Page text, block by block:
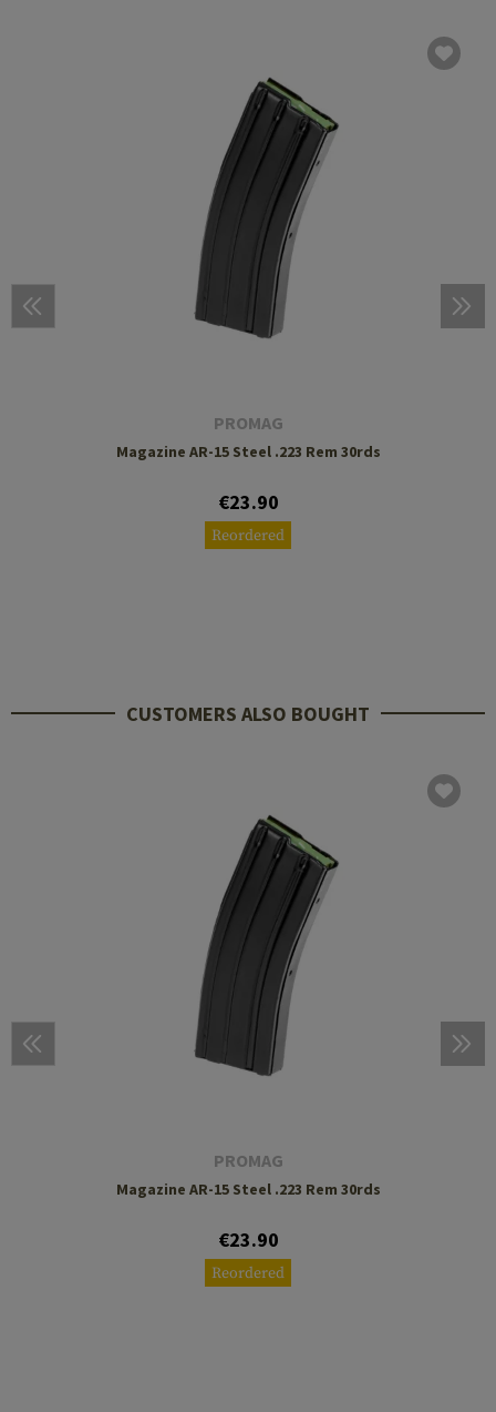
PROMAG
Magazine AR-15 Steel .223 Rem 30rds
€23.90
Reordered
CUSTOMERS ALSO BOUGHT
PROMAG
Magazine AR-15 Steel .223 Rem 30rds
€23.90
Reordered